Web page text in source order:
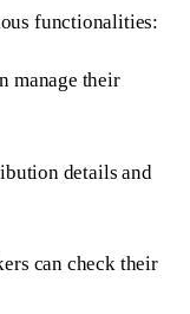
functionalities:
manage their
details and
can check their